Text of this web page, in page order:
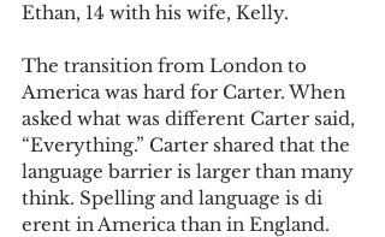
Ethan, 14 with his wife, Kelly.
The transition from London to
America was hard for Carter. When
asked what was different Carter said,
“Everything.” Carter shared that the
language barrier is larger than many
think. Spelling and language is di
erent in America than in England.